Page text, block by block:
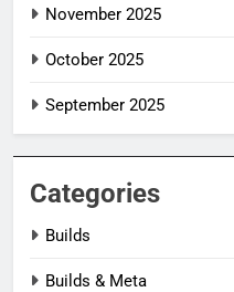
November 2025
October 2025
September 2025
Categories
Builds
Builds & Meta